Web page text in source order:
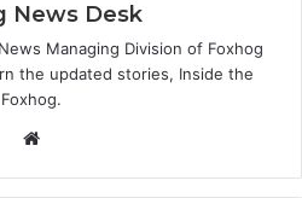
News Desk
Managing Division of Foxhog
the updated stories, Inside the
Foxhog.
Website